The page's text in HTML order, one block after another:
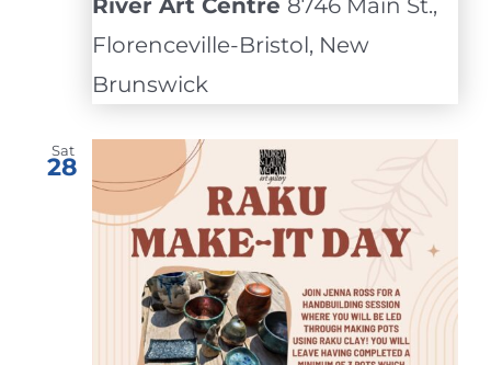
River Art Centre 8746 Main St.,
Florenceville-Bristol, New
Brunswick
Sat
28